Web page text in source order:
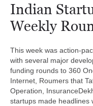
Indian
Weekly
This week was action-
with several major
funding rounds to 360
Internet, Roumers that
Operation,
startups made headlines